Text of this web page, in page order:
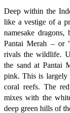
Deep within the
like a vestige of a
namesake
Pantai Merah – or
rivals the wildlife.
the sand at Pantai
pink. This is largely
coral reefs. The
mixes with the
deep green hills of